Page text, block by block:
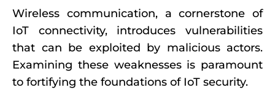
Wireless communication, a cornerstone of
IoT connectivity, introduces vulnerabilities
that can be exploited by malicious actors.
Examining these weaknesses is paramount
to fortifying the foundations of IoT security.